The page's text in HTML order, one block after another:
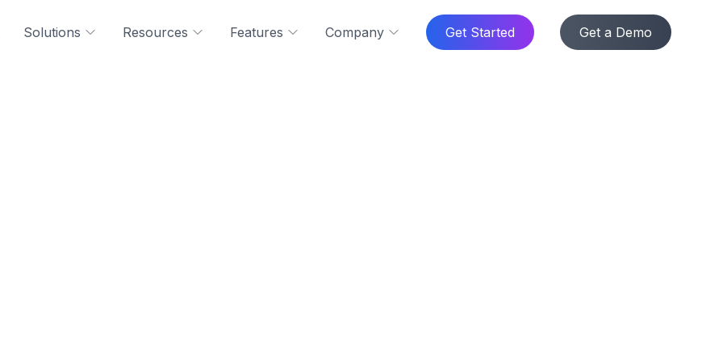
Solutions Resources Features Company Get Started Get a Demo